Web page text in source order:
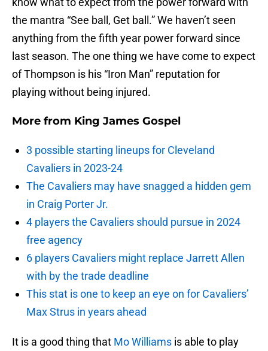
the mantra “See ball, Get ball.” We haven’t seen
anything from the fifth year power forward since
last season. The one thing we have come to expect
of Thompson is his “Iron Man” reputation for
playing without being injured.
More from King James Gospel
3 possible starting lineups for Cleveland
Cavaliers in 2023-24
The Cavaliers may have snagged a hidden gem
in Craig Porter Jr.
4 players the Cavaliers should pursue in 2024
free agency
6 players Cavaliers might replace Jarrett Allen
with by the trade deadline
This stat is one to keep an eye on for Cavaliers’
Max Strus in years ahead
It is a good thing that Mo Williams is able to play